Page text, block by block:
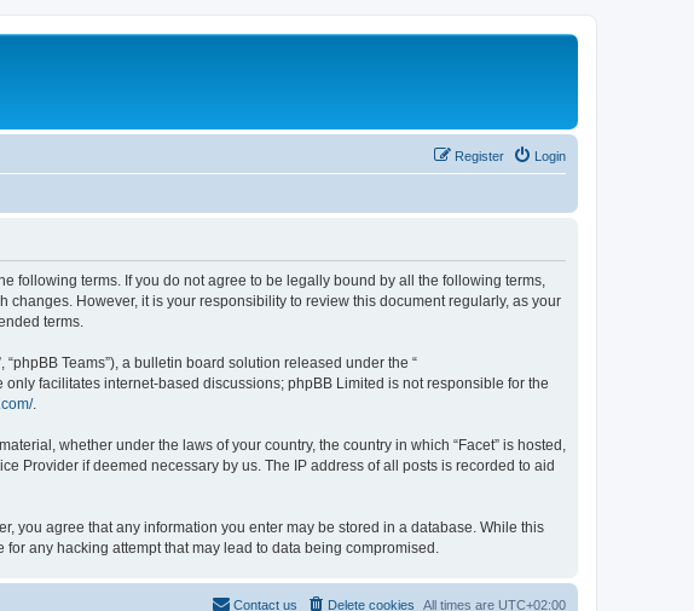
Login
Register
following terms. If you do not agree to be legally bound by all the following terms,
changes. However, it is your responsibility to review this document regularly, as your
terms.
“phpBB Teams”), a bulletin board solution released under the “
only facilitates internet-based discussions; phpBB Limited is not responsible for the
.
whether under the laws of your country, the country in which “Facet” is hosted,
Provider if deemed necessary by us. The IP address of all posts is recorded to aid
you agree that any information you enter may be stored in a database. While this
any hacking attempt that may lead to data being compromised.
All times are UTC+02:00
Delete cookies
Contact us